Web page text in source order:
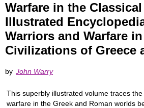
Warfare in the
Illustrated
Warriors and Warfare
Civilizations of Greece
by John Warry
This superbly illustrated volume traces
warfare in the Greek and Roman worlds